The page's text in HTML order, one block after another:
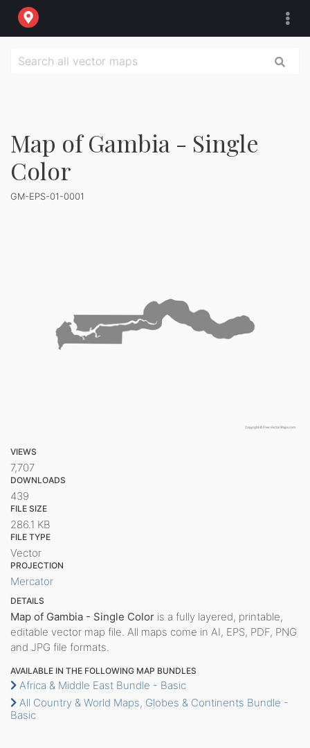
Map of Gambia - Single
Color
GM-EPS-01-0001
VIEWS
7,707
DOWNLOADS
439
FILE SIZE
286.1 KB
FILE TYPE
Vector
PROJECTION
Mercator
DETAILS
Map of Gambia - Single Color is a fully layered, printable,
editable vector map file. All maps come in AI, EPS, PDF, PNG
and JPG file formats.
AVAILABLE IN THE FOLLOWING MAP BUNDLES
Africa & Middle East Bundle - Basic
All Country & World Maps, Globes & Continents Bundle -
Basic